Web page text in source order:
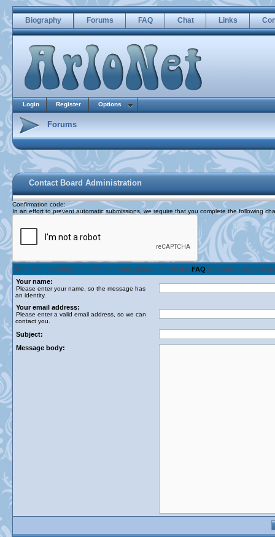
Biography Forums FAQ Chat Links
Login Register Options
Forums
Contact Board Administration
Confirmation code:
In an effort to prevent automatic submissions, we require that you complete the following
Before submitting this contact form, please check the FAQ to make sure your
Your name:
Please enter your name, so the message has
an identity.
Your email address:
Please enter a valid email address, so we can
contact you.
Subject:
Message body: